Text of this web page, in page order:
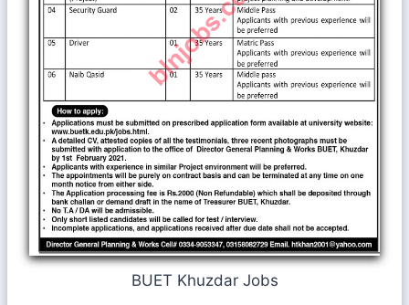
BUET Khuzdar Jobs